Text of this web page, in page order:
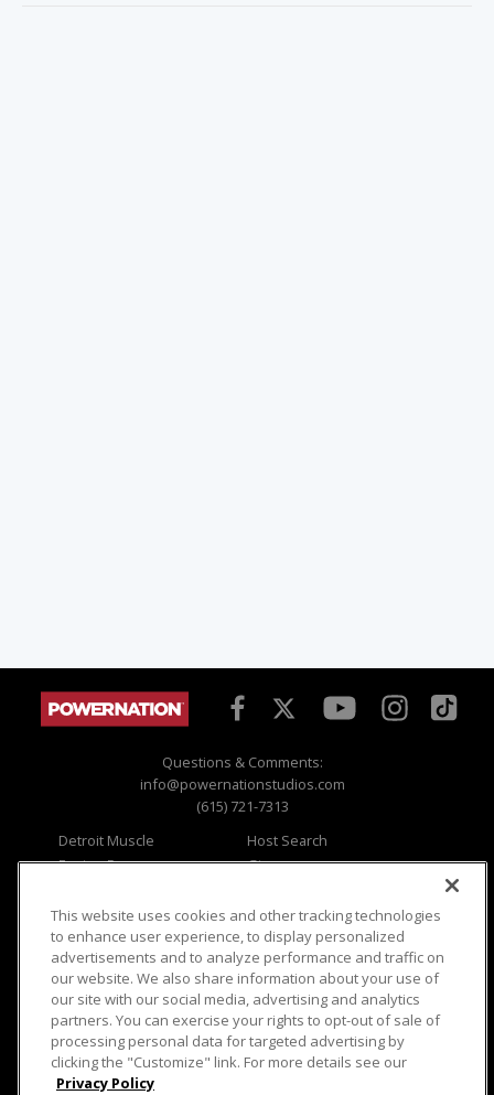
Questions & Comments:
info@powernationstudios.com
(615) 721-7313
Detroit Muscle
Engine Power
Music City Trucks
Host Search
Giveaways
Where To Watch
Viewer Questions
Sales Questions
Advertise
FAQ
Privacy
Opt Out
Terms of Use
Careers
Cookie Settings
This website uses cookies and other tracking technologies
to enhance user experience, to display personalized
advertisements and to analyze performance and traffic on
our website. We also share information about your use of
our site with our social media, advertising and analytics
partners. You can exercise your rights to opt-out of sale of
processing personal data for targeted advertising by
clicking the "Customize" link. For more details see our
Privacy Policy